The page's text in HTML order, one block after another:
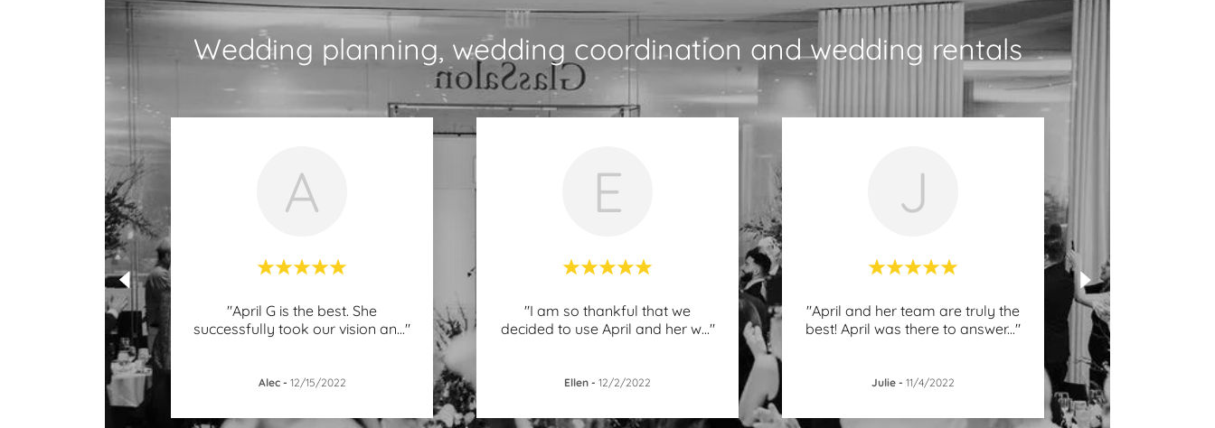
Wedding planning, wedding coordination and wedding rentals
A
"April G is the best. She
successfully took our vision an..."
Alec- 12/15/2022
E
"I am so thankful that we
decided to use April and her w..."
Ellen - 12/2/2022
J
"April and her team are truly the
best! April was there to answer..."
Julie - 11/4/2022